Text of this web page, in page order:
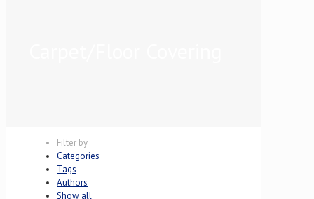
Filter by
Categories
Tags
Authors
Show all